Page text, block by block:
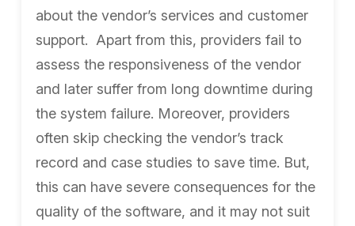
about the vendor’s services and customer
support. Apart from this, providers fail to
assess the responsiveness of the vendor
and later suffer from long downtime during
the system failure. Moreover, providers
often skip checking the vendor’s track
record and case studies to save time. But,
this can have severe consequences for the
quality of the software, and it may not suit